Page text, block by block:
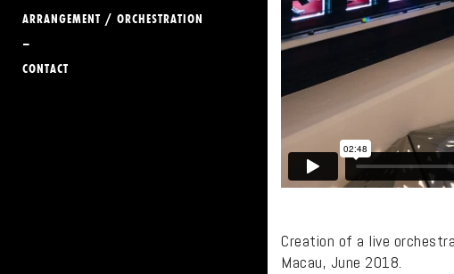
ARRANGEMENT / ORCHESTRATION
–
CONTACT
Creation of a live
Macau, June 2018.